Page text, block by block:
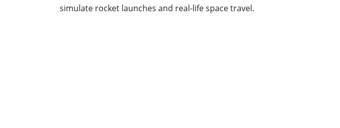
simulate rocket launches and real-life space travel.